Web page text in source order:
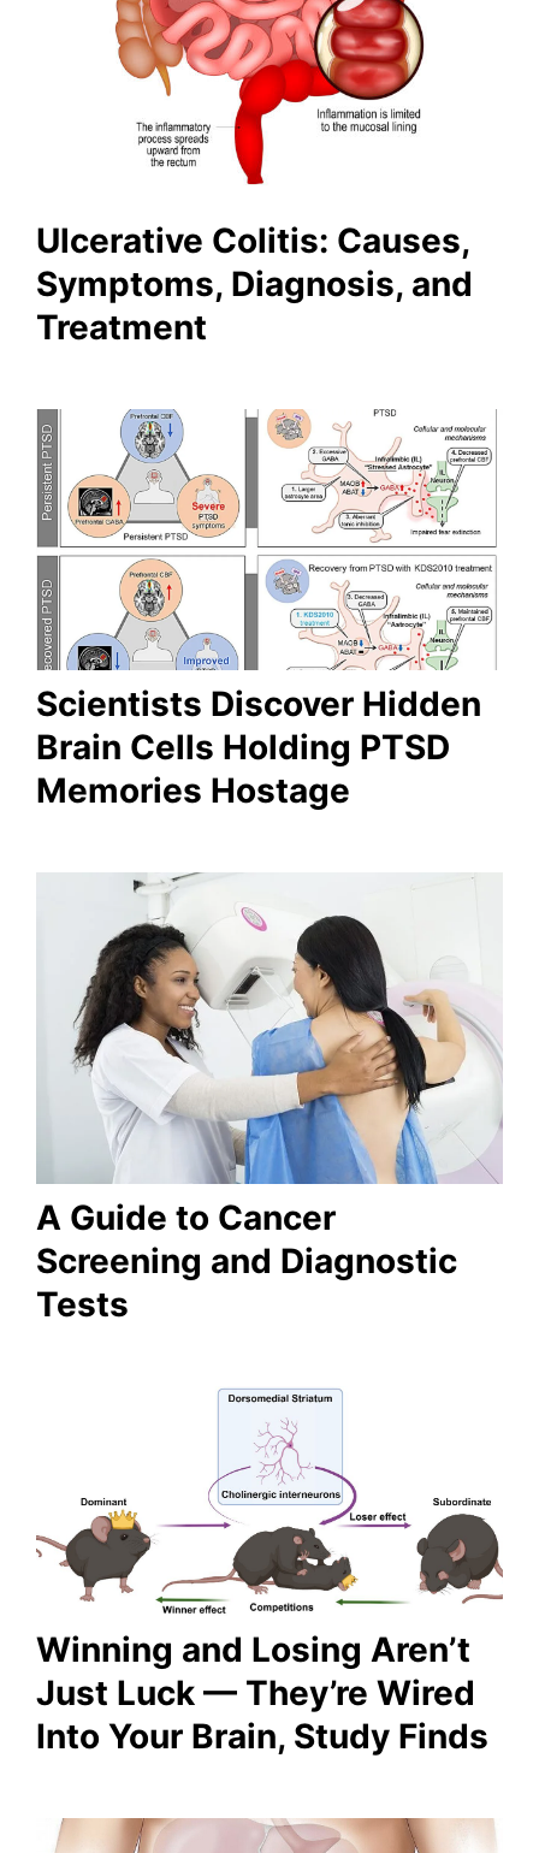
Ulcerative Colitis: Causes,
Symptoms, Diagnosis, and
Treatment
Scientists Discover Hidden
Brain Cells Holding PTSD
Memories Hostage
A Guide to Cancer
Screening and Diagnostic
Tests
Winning and Losing Aren’t
Just Luck — They’re Wired
Into Your Brain, Study Finds